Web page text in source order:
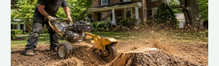
Stump
Grinding
Worth
It?
Costs